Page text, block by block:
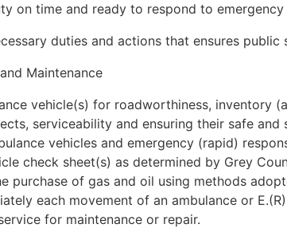
on time and ready to respond to
duties and actions that ensures
Maintenance
vehicle(s) for roadworthiness, inventory
serviceability and ensuring their safe and
vehicles and emergency (rapid)
check sheet(s) as determined by Grey
purchase of gas and oil using methods
each movement of an ambulance or
for maintenance or repair.